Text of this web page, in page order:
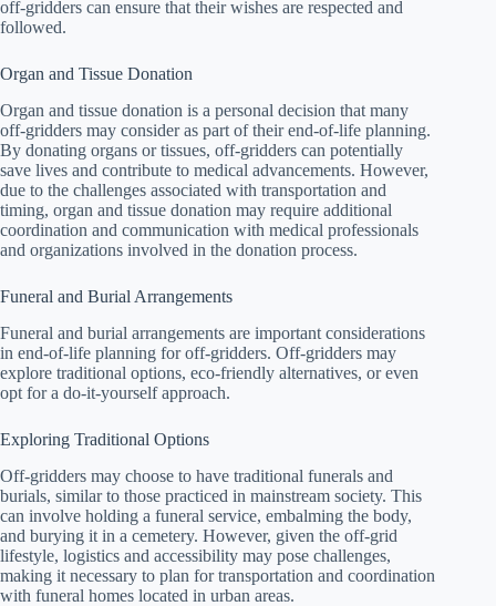
off-gridders can ensure that their wishes are respected and
followed.
Organ and Tissue Donation
Organ and tissue donation is a personal decision that many
off-gridders may consider as part of their end-of-life planning.
By donating organs or tissues, off-gridders can potentially
save lives and contribute to medical advancements. However,
due to the challenges associated with transportation and
timing, organ and tissue donation may require additional
coordination and communication with medical professionals
and organizations involved in the donation process.
Funeral and Burial Arrangements
Funeral and burial arrangements are important considerations
in end-of-life planning for off-gridders. Off-gridders may
explore traditional options, eco-friendly alternatives, or even
opt for a do-it-yourself approach.
Exploring Traditional Options
Off-gridders may choose to have traditional funerals and
burials, similar to those practiced in mainstream society. This
can involve holding a funeral service, embalming the body,
and burying it in a cemetery. However, given the off-grid
lifestyle, logistics and accessibility may pose challenges,
making it necessary to plan for transportation and coordination
with funeral homes located in urban areas.